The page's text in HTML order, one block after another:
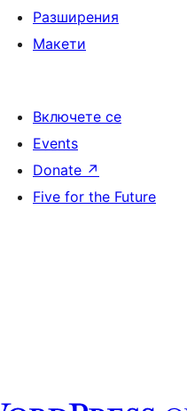
Разширения
Макети
Включете се
Events
Donate ↗
Five for the Future